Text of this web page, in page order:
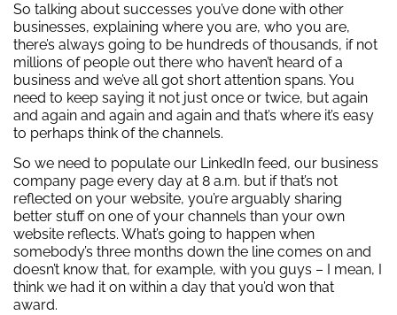
So talking about successes you’ve done with other
businesses, explaining where you are, who you are,
there’s always going to be hundreds of thousands, if not
millions of people out there who haven’t heard of a
business and we’ve all got short attention spans. You
need to keep saying it not just once or twice, but again
and again and again and again and that’s where it’s easy
to perhaps think of the channels.
So we need to populate our LinkedIn feed, our business
company page every day at 8 a.m. but if that’s not
reflected on your website, you’re arguably sharing
better stuff on one of your channels than your own
website reflects. What’s going to happen when
somebody’s three months down the line comes on and
doesn’t know that, for example, with you guys – I mean, I
think we had it on within a day that you’d won that
award.